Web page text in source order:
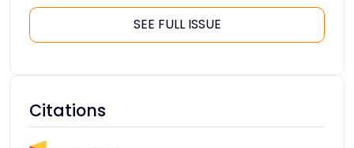
SEE FULL ISSUE
Citations